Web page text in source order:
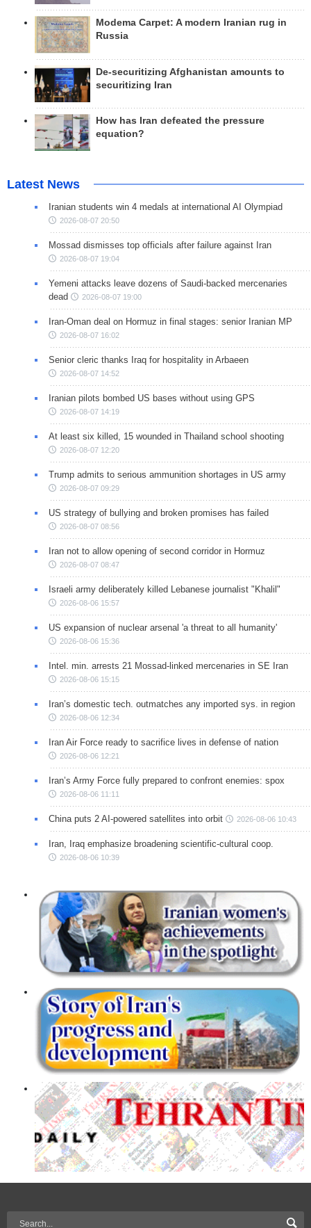
Modema Carpet: A modern Iranian rug in
Russia
De-securitizing Afghanistan amounts to
securitizing Iran
How has Iran defeated the pressure
equation?
Latest News
Iranian students win 4 medals at international AI Olympiad
2026-08-07 20:50
Mossad dismisses top officials after failure against Iran
2026-08-07 19:04
Yemeni attacks leave dozens of Saudi-backed mercenaries
dead
2026-08-07 19:00
Iran-Oman deal on Hormuz in final stages: senior Iranian MP
2026-08-07 16:02
Senior cleric thanks Iraq for hospitality in Arbaeen
2026-08-07 14:52
Iranian pilots bombed US bases without using GPS
2026-08-07 14:19
At least six killed, 15 wounded in Thailand school shooting
2026-08-07 12:20
Trump admits to serious ammunition shortages in US army
2026-08-07 09:29
US strategy of bullying and broken promises has failed
2026-08-07 08:56
Iran not to allow opening of second corridor in Hormuz
2026-08-07 08:47
Israeli army deliberately killed Lebanese journalist "Khalil"
2026-08-06 15:57
US expansion of nuclear arsenal 'a threat to all humanity'
2026-08-06 15:36
Intel. min. arrests 21 Mossad-linked mercenaries in SE Iran
2026-08-06 15:15
Iran’s domestic tech. outmatches any imported sys. in region
2026-08-06 12:34
Iran Air Force ready to sacrifice lives in defense of nation
2026-08-06 12:21
Iran’s Army Force fully prepared to confront enemies: spox
2026-08-06 11:11
China puts 2 AI-powered satellites into orbit 2026-08-06 10:43
Iran, Iraq emphasize broadening scientific-cultural coop.
2026-08-06 10:39